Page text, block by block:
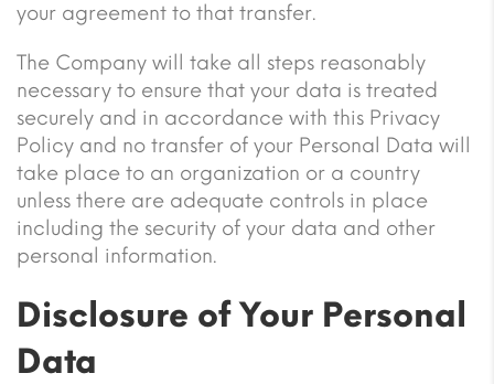
your agreement to that transfer.
The Company will take all steps reasonably
necessary to ensure that your data is treated
securely and in accordance with this Privacy
Policy and no transfer of your Personal Data will
take place to an organization or a country
unless there are adequate controls in place
including the security of your data and other
personal information.
Disclosure of Your Personal
Data